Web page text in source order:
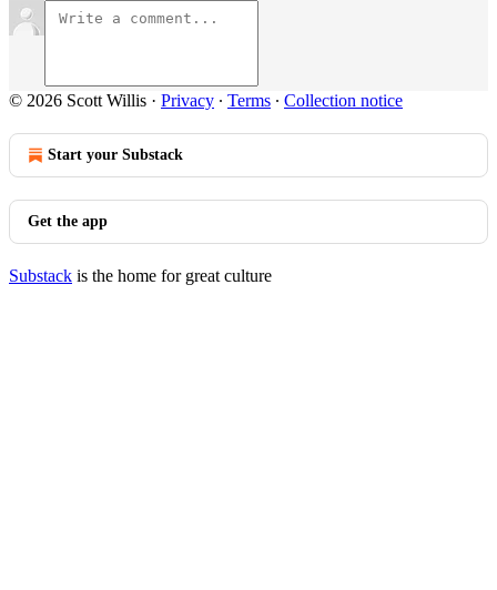
© 2026 Scott Willis · Privacy ∙ Terms ∙ Collection notice
Start your Substack
Get the app
Substack is the home for great culture